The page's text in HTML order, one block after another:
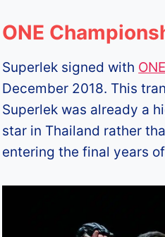
ONE
Superlek signed with
December 2018. This
Superlek was already a
star in Thailand rather
entering the final years